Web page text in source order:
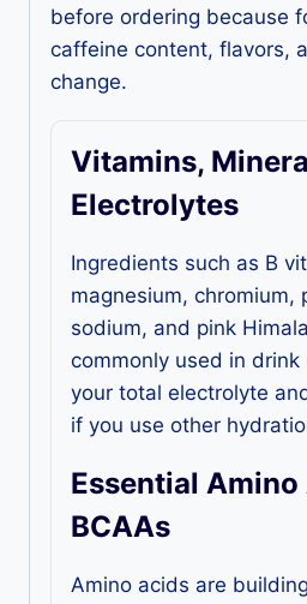
before ordering because
caffeine content, flavors,
change.
Vitamins,
Electrolytes
Ingredients such as B
magnesium, chromium,
sodium, and pink
commonly used in drink
your total electrolyte
if you use other
Essential Amino
BCAAs
Amino acids are